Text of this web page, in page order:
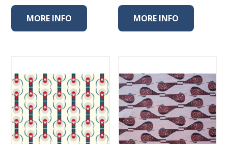
MORE INFO MORE INFO